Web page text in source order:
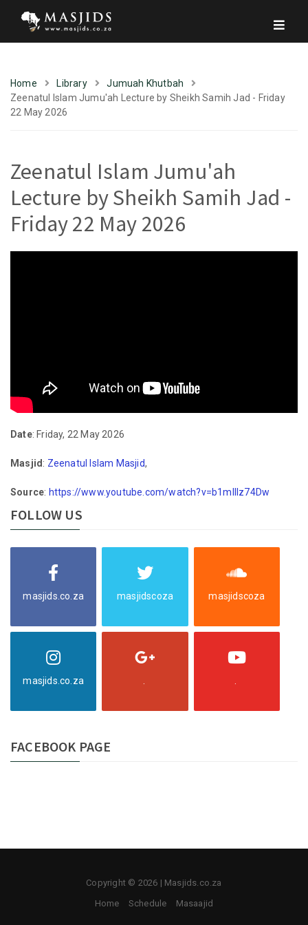
Home Library
Jumuah Khutbah
Zeenatul Islam Jumu'ah Lecture by Sheikh Samih Jad - Friday
22 May 2026
Zeenatul Islam Jumu'ah
Lecture by Sheikh Samih Jad -
Friday 22 May 2026
Date: Friday, 22 May 2026
Masjid : Zeenatul Islam Masjid,
Source: https://www.youtube.com/watch?v=b1mlIlz74Dw
FOLLOW US
masjids.co.za masjidscoza masjidscoza
masjids.co.za
FACEBOOK PAGE
Copyright © 2026 | Masjids.co.za
Home
Schedule Masaajid